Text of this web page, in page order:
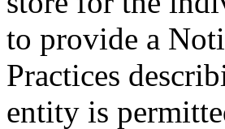
to provide a
Practices
entity is